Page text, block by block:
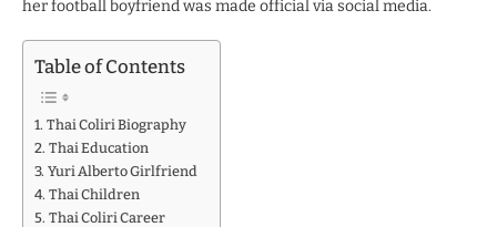
her football boyfriend was made official via social media.
Table of Contents
Thai Coliri Biography
Thai Education
Yuri Alberto Girlfriend
Thai Children
Thai Coliri Career